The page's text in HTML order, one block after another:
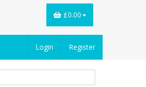
£0.00
Login Register